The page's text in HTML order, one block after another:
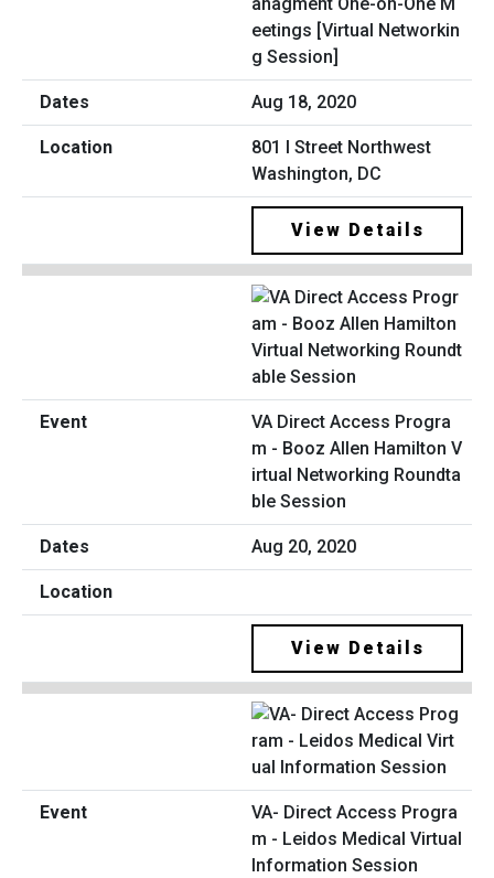
eetings [Virtual Networkin
g Session]
Aug 18, 2020
801 I Street Northwest
Washington, DC
View Details
VA Direct Access Progra
m - Booz Allen Hamilton V
irtual Networking Roundta
ble Session
Aug 20, 2020
View Details
VA- Direct Access Progra
m - Leidos Medical Virtual
Information Session